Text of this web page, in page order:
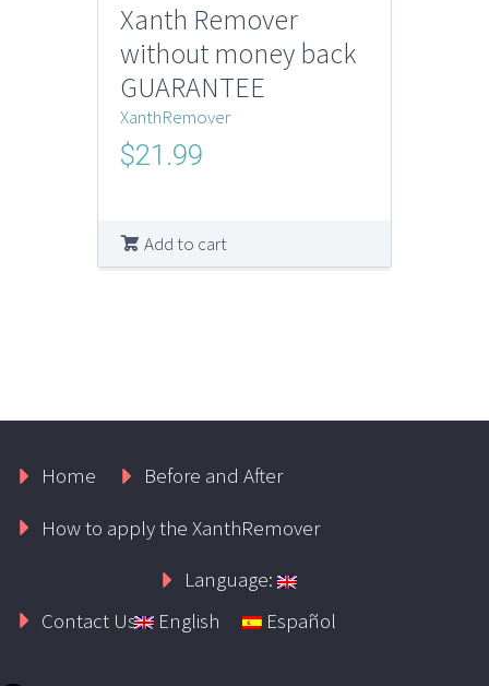
Xanth Remover
without money back
GUARANTEE
XanthRemover
$21.99
Add to cart
Home
Before and After
How to apply the XanthRemover
Contact Us
Language:
English
Español